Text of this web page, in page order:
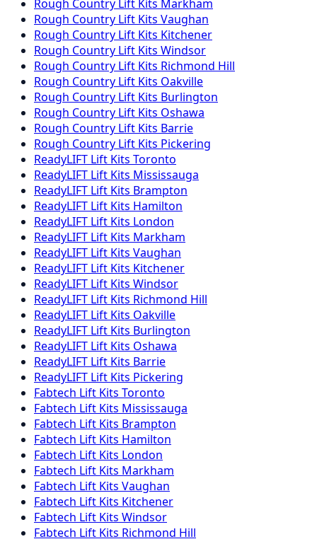
Rough Country Lift Kits Markham
Rough Country Lift Kits Vaughan
Rough Country Lift Kits Kitchener
Rough Country Lift Kits Windsor
Rough Country Lift Kits Richmond Hill
Rough Country Lift Kits Oakville
Rough Country Lift Kits Burlington
Rough Country Lift Kits Oshawa
Rough Country Lift Kits Barrie
Rough Country Lift Kits Pickering
ReadyLIFT Lift Kits Toronto
ReadyLIFT Lift Kits Mississauga
ReadyLIFT Lift Kits Brampton
ReadyLIFT Lift Kits Hamilton
ReadyLIFT Lift Kits London
ReadyLIFT Lift Kits Markham
ReadyLIFT Lift Kits Vaughan
ReadyLIFT Lift Kits Kitchener
ReadyLIFT Lift Kits Windsor
ReadyLIFT Lift Kits Richmond Hill
ReadyLIFT Lift Kits Oakville
ReadyLIFT Lift Kits Burlington
ReadyLIFT Lift Kits Oshawa
ReadyLIFT Lift Kits Barrie
ReadyLIFT Lift Kits Pickering
Fabtech Lift Kits Toronto
Fabtech Lift Kits Mississauga
Fabtech Lift Kits Brampton
Fabtech Lift Kits Hamilton
Fabtech Lift Kits London
Fabtech Lift Kits Markham
Fabtech Lift Kits Vaughan
Fabtech Lift Kits Kitchener
Fabtech Lift Kits Windsor
Fabtech Lift Kits Richmond Hill